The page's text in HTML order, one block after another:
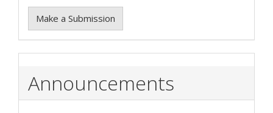
Make a Submission
Announcements